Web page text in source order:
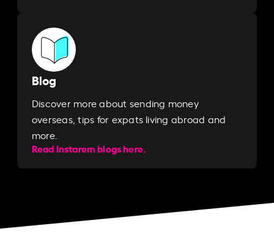
Blog
Discover more about sending money
overseas, tips for expats living abroad and
more.
Read Instarem blogs here.